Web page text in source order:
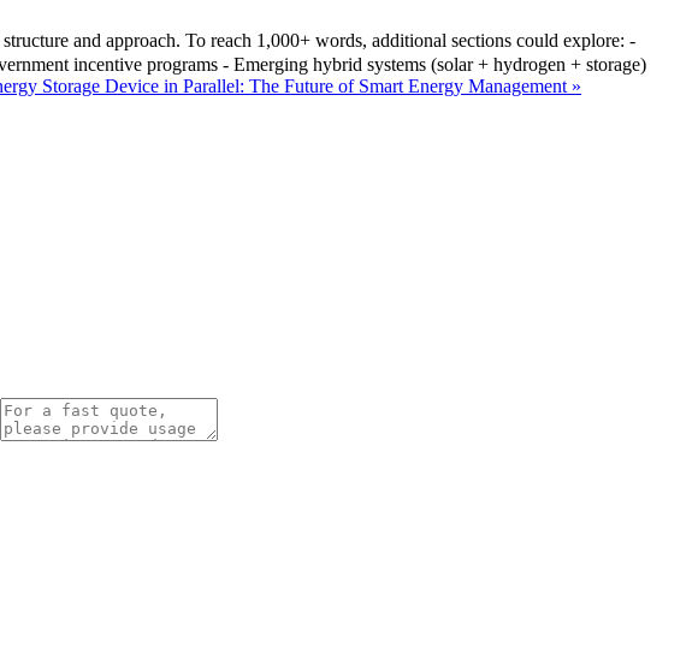
and approach. To reach 1,000+ words, additional sections could explore: -
incentive programs - Emerging hybrid systems (solar + hydrogen + storage)
Storage Device in Parallel: The Future of Smart Energy Management »